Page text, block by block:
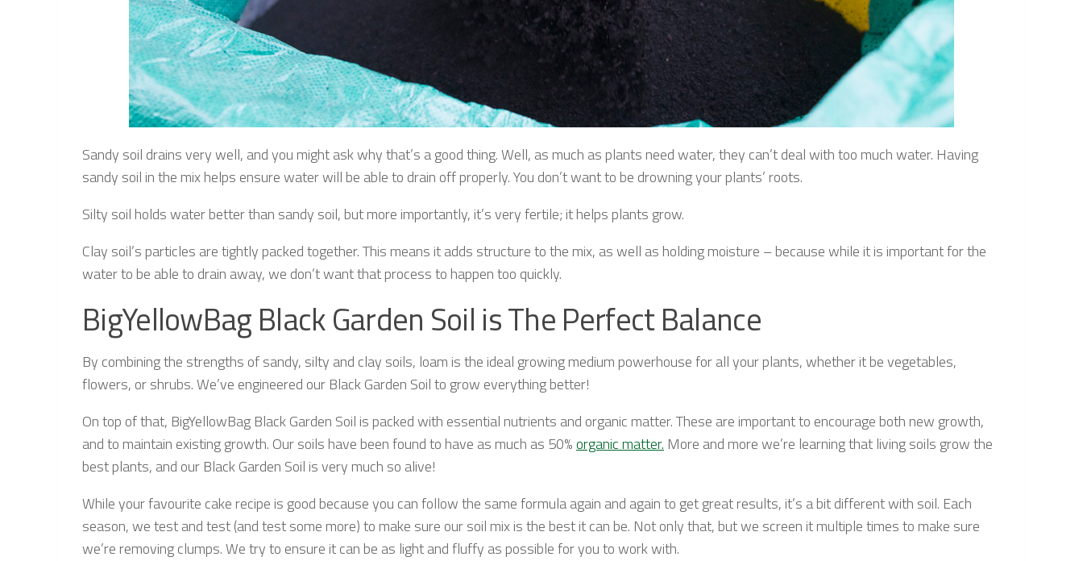
Sandy soil drains very well, and you might ask why that’s a good thing. Well, as much as plants need water, they can’t deal with too much water. Having
sandy soil in the mix helps ensure water will be able to drain off properly. You don’t want to be drowning your plants’ roots.
Silty soil holds water better than sandy soil, but more importantly, it’s very fertile; it helps plants grow.
Clay soil’s particles are tightly packed together. This means it adds structure to the mix, as well as holding moisture – because while it is important for the
water to be able to drain away, we don’t want that process to happen too quickly.
BigYellowBag Black Garden Soil is The Perfect Balance
By combining the strengths of sandy, silty and clay soils, loam is the ideal growing medium powerhouse for all your plants, whether it be vegetables,
flowers, or shrubs. We’ve engineered our Black Garden Soil to grow everything better!
On top of that, BigYellowBag Black Garden Soil is packed with essential nutrients and organic matter. These are important to encourage both new growth,
and to maintain existing growth. Our soils have been found to have as much as 50%organic matter. More and more we’re learning that living soils grow the
best plants, and our Black Garden Soil is very much so alive!
While your favourite cake recipe is good because you can follow the same formula again and again to get great results, it’s a bit different with soil. Each
season, we test and test (and test some more) to make sure our soil mix is the best it can be. Not only that, but we screen it multiple times to make sure
we’re removing clumps. We try to ensure it can be as light and fluffy as possible for you to work with.